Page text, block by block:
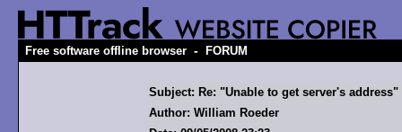
Free software offline browser - FORUM
Subject: Re: "Unable to get server's address"
Author: William Roeder